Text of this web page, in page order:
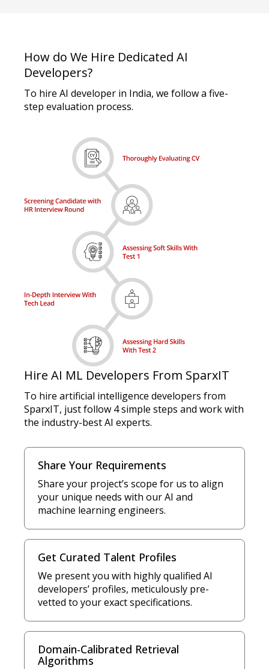
How do We Hire Dedicated AI
Developers?
To hire AI developer in India, we follow a five-
step evaluation process.
Hire AI ML Developers From SparxIT
To hire artificial intelligence developers from
SparxIT, just follow 4 simple steps and work with
the industry-best AI experts.
Share Your Requirements
Share your project’s scope for us to align
your unique needs with our AI and
machine learning engineers.
Get Curated Talent Profiles
We present you with highly qualified AI
developers’ profiles, meticulously pre-
vetted to your exact specifications.
Domain-Calibrated Retrieval
Algorithms